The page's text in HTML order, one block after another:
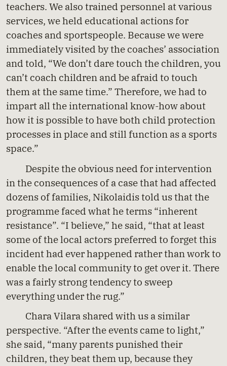
teachers. We also trained personnel at various
services, we held educational actions for
coaches and sportspeople. Because we were
immediately visited by the coaches’ association
and told, “We don’t dare touch the children, you
can’t coach children and be afraid to touch
them at the same time.” Therefore, we had to
impart all the international know-how about
how it is possible to have both child protection
processes in place and still function as a sports
space.”
Despite the obvious need for intervention
in the consequences of a case that had affected
dozens of families, Nikolaidis told us that the
programme faced what he terms “inherent
resistance”. “I believe,” he said, “that at least
some of the local actors preferred to forget this
incident had ever happened rather than work to
enable the local community to get over it. There
was a fairly strong tendency to sweep
everything under the rug.”
Chara Vilara shared with us a similar
perspective. “After the events came to light,”
she said, “many parents punished their
children, they beat them up, because they